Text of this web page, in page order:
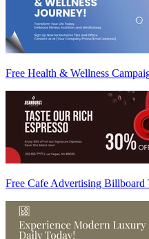
Free Health & Wellness
Free Cafe Advertising Billboard